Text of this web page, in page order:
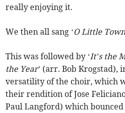
really enjoying it.
We then all sang ‘O Little
This was followed by ‘It’s the
the Year’ (arr. Bob Krogstad),
versatility of the choir, which
their rendition of Jose
Paul Langford) which